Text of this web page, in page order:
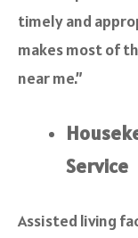
timely and
makes most of
near me.”
Service
Assisted living